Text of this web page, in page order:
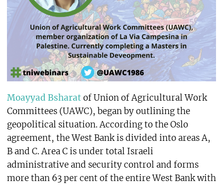
Moayyad Bsharatof Union of Agricultural Work
Committees (UAWC), began by outlining the
geopolitical situation. According to the Oslo
agreement, the West Bank is divided into areas A,
B and C. Area C is under total Israeli
administrative and security control and forms
more than 63 per cent of the entire West Bank with